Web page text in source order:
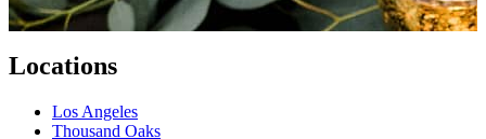
Locations
Los Angeles
Thousand Oaks